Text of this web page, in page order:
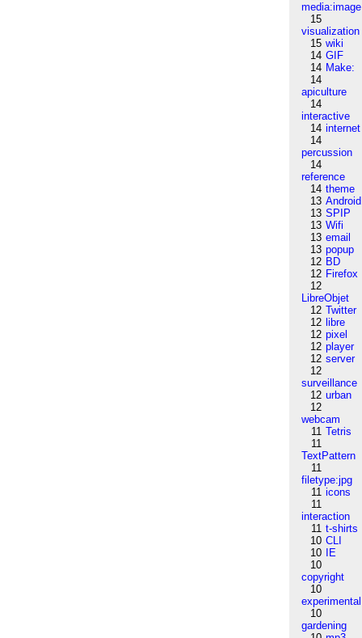
media:image
15
visualization
15 wiki
14 GIF
14 Make:
14
apiculture
14
interactive
14 internet
14
percussion
14
reference
14 theme
13 Android
13 SPIP
13 Wifi
13 email
13 popup
12 BD
12 Firefox
12
LibreObjet
12 Twitter
12 libre
12 pixel
12 player
12 server
12
surveillance
12 urban
12
webcam
11 Tetris
11
TextPattern
11
filetype:jpg
11 icons
11
interaction
11 t-shirts
10 CLI
10
IE
10
copyright
10
experimental
10
gardening